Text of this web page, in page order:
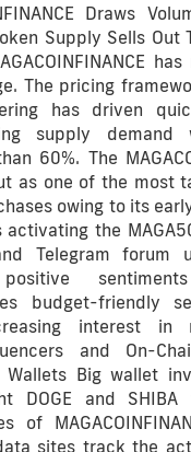
Draws
Supply Sells Out
The pricing
has driven
supply demand
60%. The
as one of the most
owing to its
activating the
Telegram forum
budget-friendly
interest in
and On-
Wallets Big wallet
DOGE and SHIBA
of
sites track the